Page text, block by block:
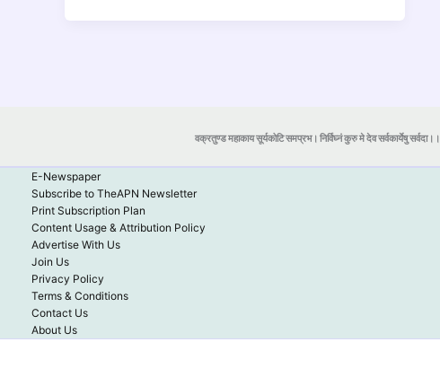
वक्रतुण्ड महाकाय सूर्यकोटि समप्रभ। निर्विघ्नं कुरु मे देव सर्वकार्येषु सर्वदा।।
E-Newspaper
Subscribe to TheAPN Newsletter
Print Subscription Plan
Content Usage & Attribution Policy
Advertise With Us
Join Us
Privacy Policy
Terms & Conditions
Contact Us
About Us